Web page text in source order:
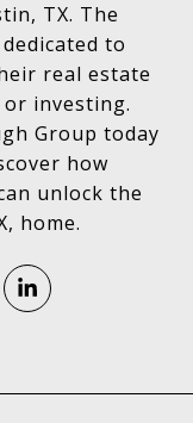
TX. The
to
real estate
investing.
Group today
how
unlock the
home.